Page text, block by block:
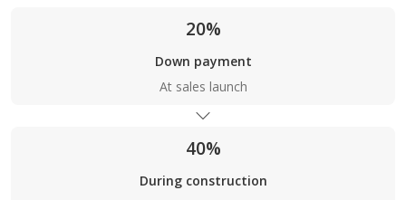
20%
Down payment
At sales launch
40%
During construction